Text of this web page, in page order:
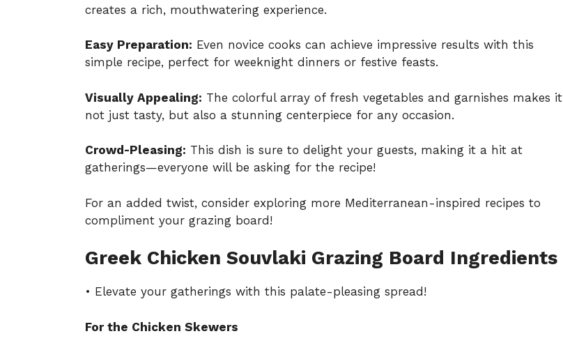
creates a rich, mouthwatering experience.
Easy Preparation: Even novice cooks can achieve impressive results with this
simple recipe, perfect for weeknight dinners or festive feasts.
Visually Appealing: The colorful array of fresh vegetables and garnishes makes it
not just tasty, but also a stunning centerpiece for any occasion.
Crowd-Pleasing: This dish is sure to delight your guests, making it a hit at
gatherings—everyone will be asking for the recipe!
For an added twist, consider exploring more Mediterranean-inspired recipes to
compliment your grazing board!
Greek Chicken Souvlaki Grazing Board Ingredients
• Elevate your gatherings with this palate-pleasing spread!
For the Chicken Skewers